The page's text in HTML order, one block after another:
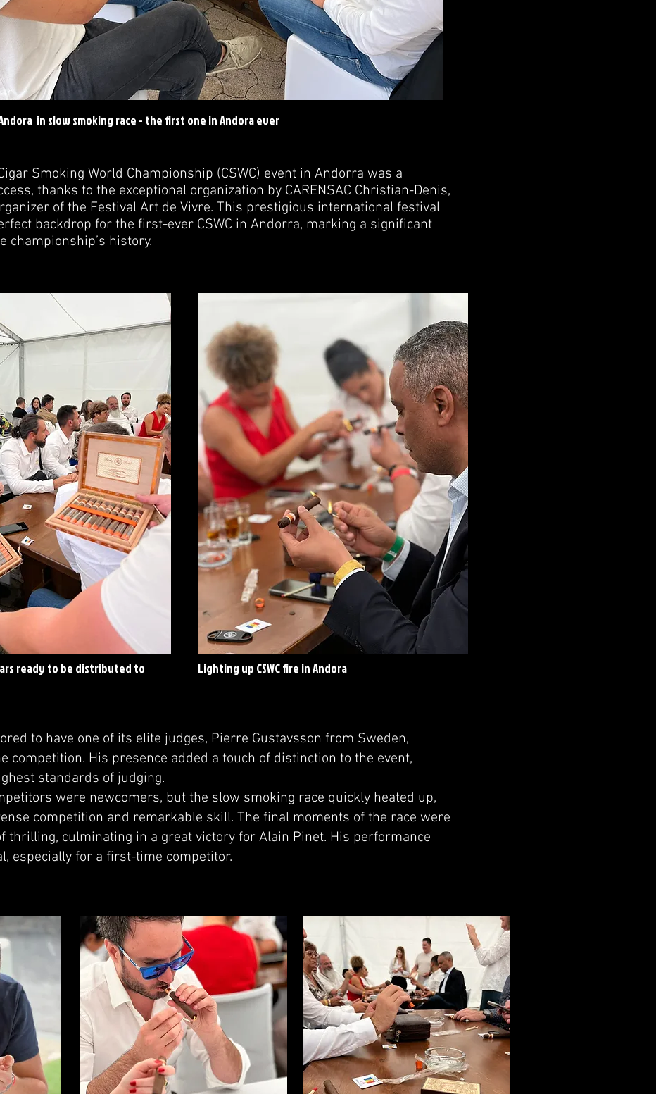
in slow smoking race - the first one in Andora ever
Smoking World Championship (CSWC) event in Andorra was a
thanks to the exceptional organization by CARENSAC Christian-Denis,
of the Festival Art de Vivre. This prestigious international festival
backdrop for the first-ever CSWC in Andorra, marking a significant
championship’s history.
ready to be distributed to
Lighting up CSWC fire in Andora
to have one of its elite judges, Pierre Gustavsson from Sweden,
competition. His presence added a touch of distinction to the event,
standards of judging.
were newcomers, but the slow smoking race quickly heated up,
competition and remarkable skill. The final moments of the race were
thrilling, culminating in a great victory for Alain Pinet. His performance
especially for a first-time competitor.